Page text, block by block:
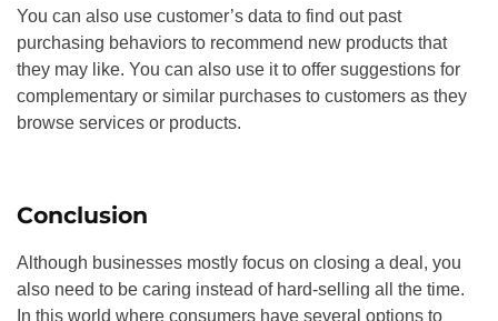
You can also use customer’s data to find out past
purchasing behaviors to recommend new products that
they may like. You can also use it to offer suggestions for
complementary or similar purchases to customers as they
browse services or products.
Conclusion
Although businesses mostly focus on closing a deal, you
also need to be caring instead of hard-selling all the time.
In this world where consumers have several options to